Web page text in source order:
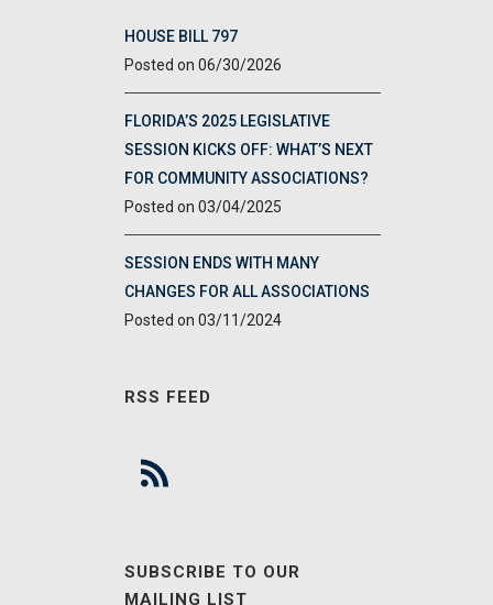
HOUSE BILL 797
06/30/2026
FLORIDA’S 2025 LEGISLATIVE
SESSION KICKS OFF: WHAT’S NEXT
FOR COMMUNITY ASSOCIATIONS?
03/04/2025
SESSION ENDS WITH MANY
CHANGES FOR ALL ASSOCIATIONS
03/11/2024
RSS FEED
SUBSCRIBE TO OUR
MAILING LIST